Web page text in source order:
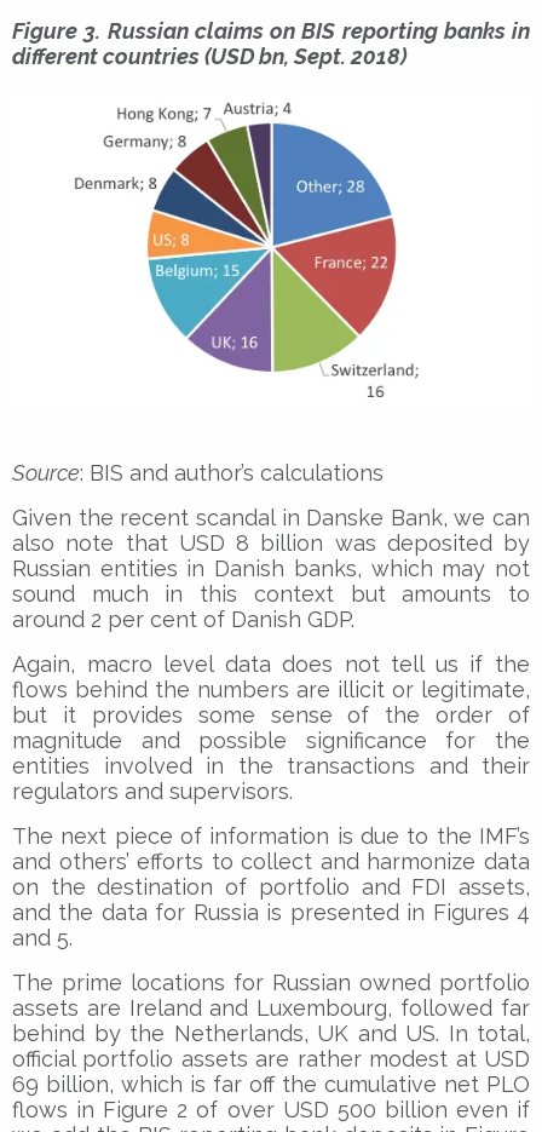
Figure 3. Russian claims on BIS reporting banks in
different countries (USD bn, Sept. 2018)
Source: BIS and author’s calculations
Given the recent scandal in Danske Bank, we can
also note that USD 8 billion was deposited by
Russian entities in Danish banks, which may not
sound much in this context but amounts to
around 2 per cent of Danish GDP.
Again, macro level data does not tell us if the
flows behind the numbers are illicit or legitimate,
but it provides some sense of the order of
magnitude and possible significance for the
entities involved in the transactions and their
regulators and supervisors.
The next piece of information is due to the IMF’s
and others’ efforts to collect and harmonize data
on the destination of portfolio and FDI assets,
and the data for Russia is presented in Figures 4
and 5.
The prime locations for Russian owned portfolio
assets are Ireland and Luxembourg, followed far
behind by the Netherlands, UK and US. In total,
official portfolio assets are rather modest at USD
69 billion, which is far off the cumulative net PLO
flows in Figure 2 of over USD 500 billion even if